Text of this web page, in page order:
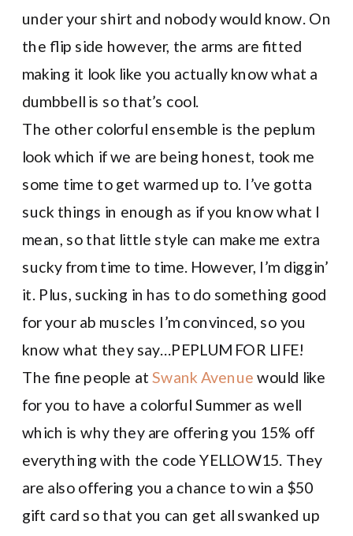
under your shirt and nobody would know. On
the flip side however, the arms are fitted
making it look like you actually know what a
dumbbell is so that’s cool.
The other colorful ensemble is the peplum
look which if we are being honest, took me
some time to get warmed up to. I’ve gotta
suck things in enough as if you know what I
mean, so that little style can make me extra
sucky from time to time. However, I’m diggin’
it. Plus, sucking in has to do something good
for your ab muscles I’m convinced, so you
know what they say…PEPLUM FOR LIFE!
The fine people at Swank Avenue would like
for you to have a colorful Summer as well
which is why they are offering you 15% off
everything with the code YELLOW15. They
are also offering you a chance to win a $50
gift card so that you can get all swanked up